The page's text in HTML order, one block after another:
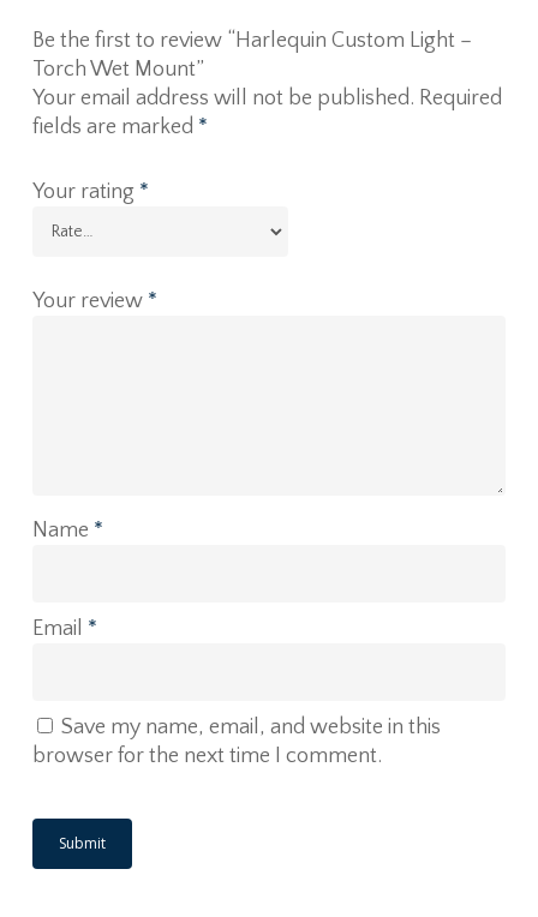
Be the first to review “Harlequin Custom Light –
Torch Wet Mount”
Your email address will not be published. Required
fields are marked *
Your rating *
Your review *
Name *
Email *
Save my name, email, and website in this
browser for the next time I comment.